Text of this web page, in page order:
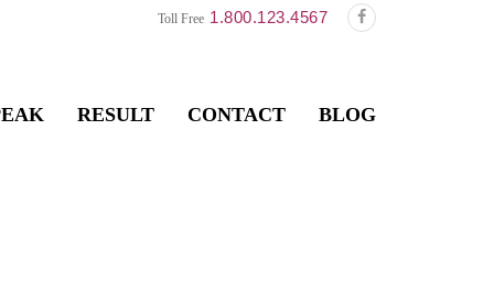
Toll Free 1.800.123.4567
RESULT CONTACT BLOG